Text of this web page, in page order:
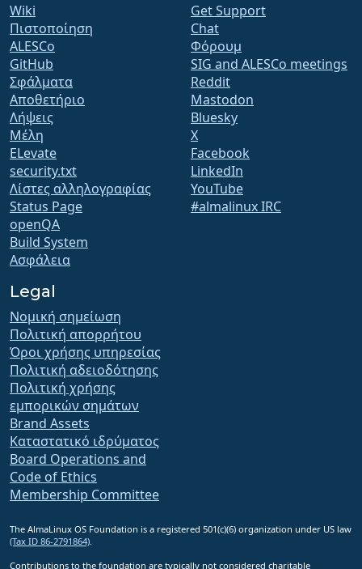
Wiki
Πιστοποίηση
ALESCo
GitHub
Σφάλματα
Αποθετήριο
Λήψεις
Μέλη
ELevate
security.txt
Λίστες αλληλογραφίας
Status Page
openQA
Build System
Ασφάλεια
Get Support
Chat
Φόρουμ
SIG and ALESCo meetings
Reddit
Mastodon
Bluesky
X
Facebook
LinkedIn
YouTube
#almalinux IRC
Legal
Νομική σημείωση
Πολιτική απορρήτου
Όροι χρήσης υπηρεσίας
Πολιτική αδειοδότησης
Πολιτική χρήσης
εμπορικών σημάτων
Brand Assets
Καταστατικό ιδρύματος
Board Operations and
Code of Ethics
Membership Committee
The AlmaLinux OS Foundation is a registered 501(c)(6) organization under US law
(Tax ID 86-2791864)
Contributions to the foundation are typically not considered charitable